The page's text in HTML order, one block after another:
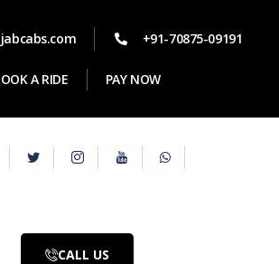
+91-70875-09191
A RIDE PAY NOW
CALL US